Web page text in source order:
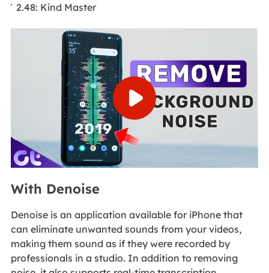
2.48: Kind Master
With Denoise
Denoise is an application available for iPhone that
can eliminate unwanted sounds from your videos,
making them sound as if they were recorded by
professionals in a studio. In addition to removing